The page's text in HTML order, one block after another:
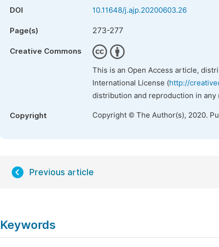
DOI 10.11648/j.ajp.20200603.26
Page(s) 273-277
Creative Commons
This is an Open Access article,
International License (http://
distribution and reproduction in
Copyright Copyright © The Author(s), 2020.
Previous article
Keywords